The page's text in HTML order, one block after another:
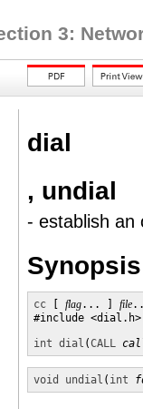
3:
dial
, undial
- establish an
Synopsis
cc flag... ] file
#include <dial.h>
int dial (CALL
void undial ( int